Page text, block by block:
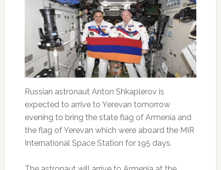
Russian astronaut Anton Shkaplerov is
expected to arrive to Yerevan tomorrow
evening to bring the state flag of Armenia and
the flag of Yerevan which were aboard the MIR
International Space Station for 195 days.